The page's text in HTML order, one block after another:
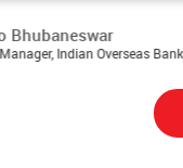
Overseas Bank